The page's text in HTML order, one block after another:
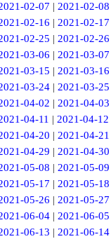
02-07 | 2021-02-08
02-16 | 2021-02-17
02-25 | 2021-02-26
03-06 | 2021-03-07
03-15 | 2021-03-16
03-24| 2021-03-25
04-02 | 2021-04-03
04-11 | 2021-04-12
04-20 | 2021-04-21
04-29 | 2021-04-30
05-08 | 2021-05-09
05-17 | 2021-05-18
05-26 | 2021-05-27
06-04 | 2021-06-05
06-13 | 2021-06-14